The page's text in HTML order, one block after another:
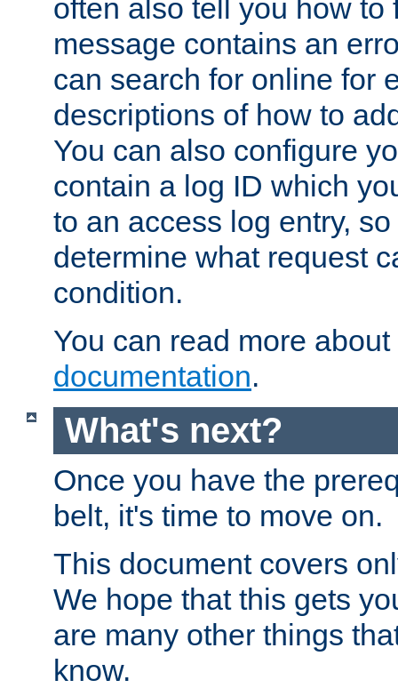
often also tell you how to
message contains an
can search for online for
descriptions of how to
You can also configure
contain a log ID which
to an access log entry,
determine what request
condition.
You can read more
documentation.
What's next?
Once you have the
belt, it's time to move on.
This document covers
We hope that this gets
are many other things
know.